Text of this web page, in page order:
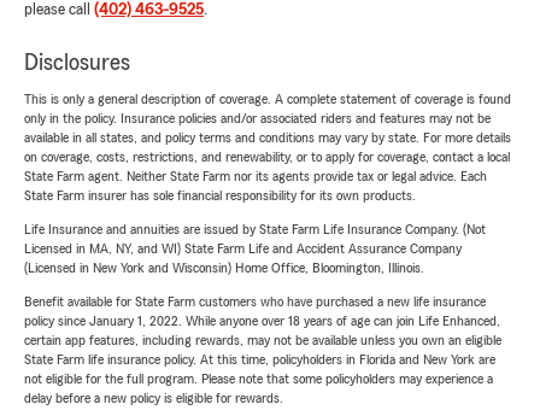
please call (402) 463-9525.
Disclosures
This is only a general description of coverage. A complete statement of coverage is found
only in the policy. Insurance policies and/or associated riders and features may not be
available in all states, and policy terms and conditions may vary by state. For more details
on coverage, costs, restrictions, and renewability, or to apply for coverage, contact a local
State Farm agent. Neither State Farm nor its agents provide tax or legal advice. Each
State Farm insurer has sole financial responsibility for its own products.
Life Insurance and annuities are issued by State Farm Life Insurance Company. (Not
Licensed in MA, NY, and WI) State Farm Life and Accident Assurance Company
(Licensed in New York and Wisconsin) Home Office, Bloomington, Illinois.
Benefit available for State Farm customers who have purchased a new life insurance
policy since January 1, 2022. While anyone over 18 years of age can join Life Enhanced,
certain app features, including rewards, may not be available unless you own an eligible
State Farm life insurance policy. At this time, policyholders in Florida and New York are
not eligible for the full program. Please note that some policyholders may experience a
delay before a new policy is eligible for rewards.